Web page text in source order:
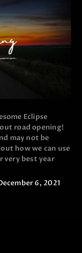
Eclipse
road opening!
may not be
how we can use
very best year
6, 2021